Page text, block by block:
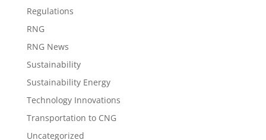
Regulations
RNG
RNG News
Sustainability
Sustainability Energy
Technology Innovations
Transportation to CNG
Uncategorized